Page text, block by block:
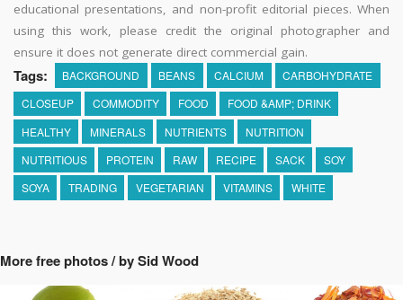
educational presentations, and non-profit editorial pieces. When
using this work, please credit the original photographer and
ensure it does not generate direct commercial gain.
Tags: BACKGROUND BEANS CALCIUM
CARBOHYDRATE
CLOSEUP
COMMODITY FOOD
FOOD &AMP; DRINK
HEALTHY
MINERALS NUTRIENTS
NUTRITION
NUTRITIOUS
PROTEIN RAW RECIPE SACK
SOY
SOYA
TRADING VEGETARIAN VITAMINS WHITE
More free photos / by Sid Wood